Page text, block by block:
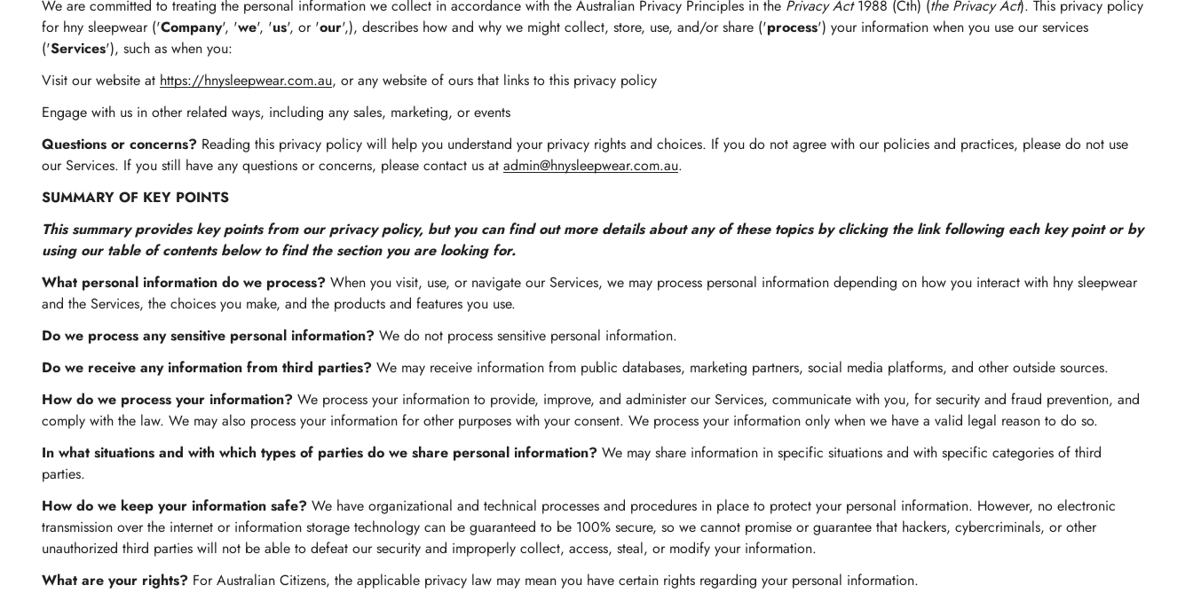
We are committed to treating the personal information we collect in accordance with the Australian Privacy Principles in the Privacy Act1988 (Cth) (the Privacy Act). This privacy policy
for hny sleepwear ('Company', 'we', 'us', or 'our',), describes how and why we might collect, store, use, and/or share ('process') your information when you use our services
('Services'), such as when you:
Visit our website at https://hnysleepwear.com.au, or any website of ours that links to this privacy policy
Engage with us in other related ways, including any sales, marketing, or events
Questions or concerns? Reading this privacy policy will help you understand your privacy rights and choices. If you do not agree with our policies and practices, please do not use
our Services. If you still have any questions or concerns, please contact us at admin@hnysleepwear.com.au.
SUMMARY OF KEY POINTS
This summary provides key points from our privacy policy, but you can find out more details about any of these topics by clicking the link following each key point or by
using our table of contents below to find the section you are looking for.
What personal information do we process? When you visit, use, or navigate our Services, we may process personal information depending on how you interact with hny sleepwear
and the Services, the choices you make, and the products and features you use.
Do we process any sensitive personal information? We do not process sensitive personal information.
Do we receive any information from third parties? We may receive information from public databases, marketing partners, social media platforms, and other outside sources.
How do we process your information? We process your information to provide, improve, and administer our Services, communicate with you, for security and fraud prevention, and
comply with the law. We may also process your information for other purposes with your consent. We process your information only when we have a valid legal reason to do so.
In what situations and with which types of parties do we share personal information? We may share information in specific situations and with specific categories of third
parties.
How do we keep your information safe? We have organizational and technical processes and procedures in place to protect your personal information. However, no electronic
transmission over the internet or information storage technology can be guaranteed to be 100% secure, so we cannot promise or guarantee that hackers, cybercriminals, or other
unauthorized third parties will not be able to defeat our security and improperly collect, access, steal, or modify your information.
What are your rights? For Australian Citizens, the applicable privacy law may mean you have certain rights regarding your personal information.